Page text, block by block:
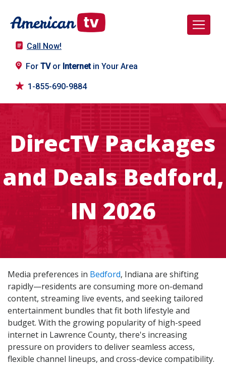
Call Now!
For TVor Internetin Your Area
1-855-690-9884
DirecTV Packages
and Deals Bedford,
IN 2026
Media preferences in Bedford, Indiana are shifting
rapidly—residents are consuming more on-demand
content, streaming live events, and seeking tailored
entertainment bundles that fit both lifestyle and
budget. With the growing popularity of high-speed
internet in Lawrence County, there's increasing
pressure on providers to deliver seamless access,
flexible channel lineups, and cross-device compatibility.